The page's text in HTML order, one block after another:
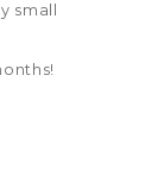
small